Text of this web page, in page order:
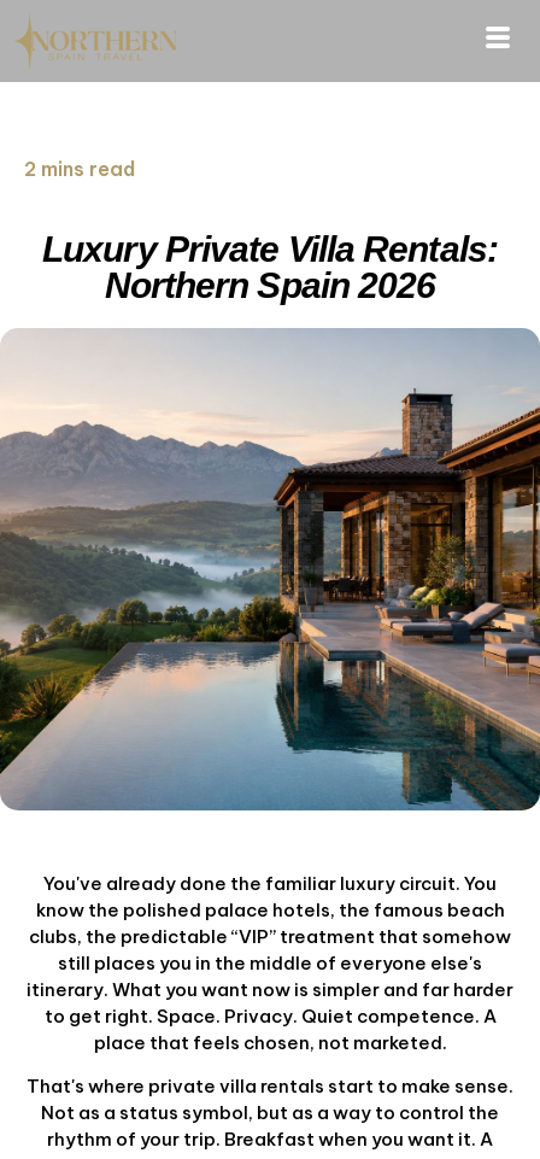
2 mins read
Luxury Private Villa Rentals:
Northern Spain 2026
You've already done the familiar luxury circuit. You
know the polished palace hotels, the famous beach
clubs, the predictable “VIP” treatment that somehow
still places you in the middle of everyone else's
itinerary. What you want now is simpler and far harder
to get right. Space. Privacy. Quiet competence. A
place that feels chosen, not marketed.
That's where private villa rentals start to make sense.
Not as a status symbol, but as a way to control the
rhythm of your trip. Breakfast when you want it. A